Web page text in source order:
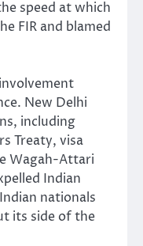
speed at which
FIR and blamed
New Delhi
including
Treaty, visa
Wagah-Attari
Indian
nationals
its side of the